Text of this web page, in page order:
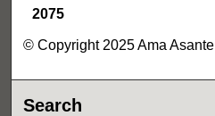
2075
© Copyright 2025 Ama Asante
Search